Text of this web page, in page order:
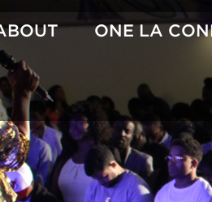
ONE LA